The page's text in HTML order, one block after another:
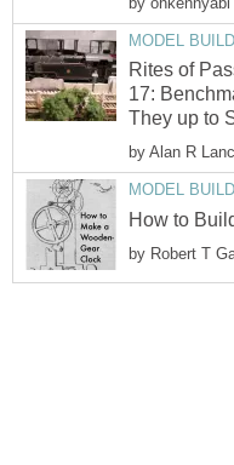
MODEL
Rites of
17:
They up to
by Alan R
MODEL
How to
by Robert T